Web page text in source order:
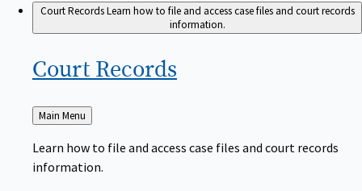
Court RecordsLearn how to file and access case files and court records
information.
Court Records
Back
to
Main Menu
Learn how to file and access case files and court records
information.